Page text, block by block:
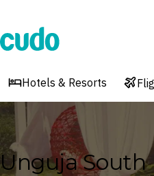
Cudo
Hotels & Resorts
Unguja South